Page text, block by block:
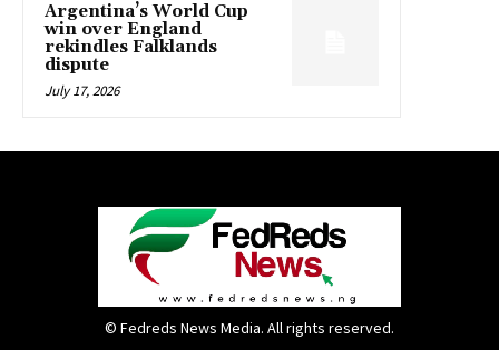
Argentina’s World Cup
win over England
rekindles Falklands
dispute
July 17, 2026
© Fedreds News Media. All rights reserved.